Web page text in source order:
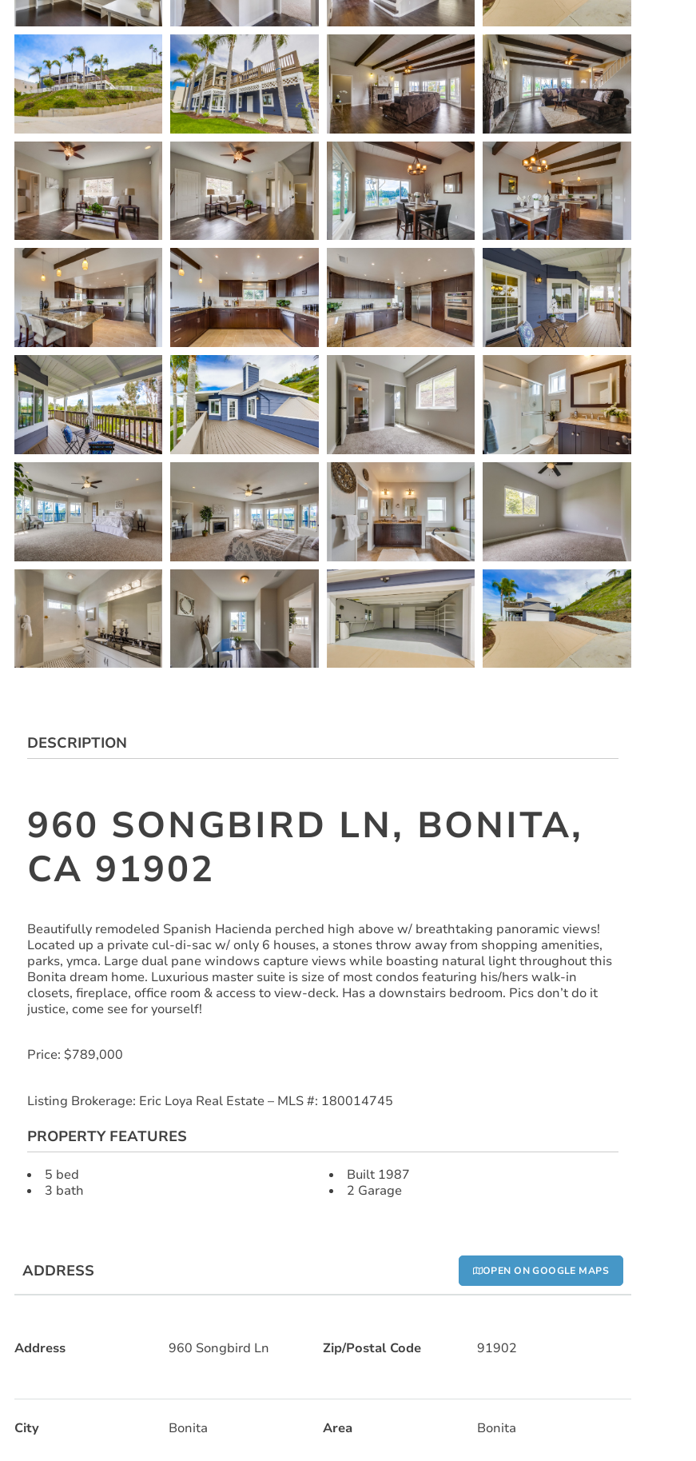
DESCRIPTION
960 SONGBIRD LN, BONITA,
CA 91902
Beautifully remodeled Spanish Hacienda perched high above w/ breathtaking panoramic views!
Located up a private cul-di-sac w/ only 6 houses, a stones throw away from shopping amenities,
parks, ymca. Large dual pane windows capture views while boasting natural light throughout this
Bonita dream home. Luxurious master suite is size of most condos featuring his/hers walk-in
closets, fireplace, office room & access to view-deck. Has a downstairs bedroom. Pics don’t do it
justice, come see for yourself!
Price: $789,000
Listing Brokerage: Eric Loya Real Estate – MLS #: 180014745
PROPERTY FEATURES
5 bed
3 bath
Built 1987
2 Garage
ADDRESS OPEN ON GOOGLE MAPS
Address 960 Songbird Ln Zip/Postal Code 91902
City Bonita Area Bonita